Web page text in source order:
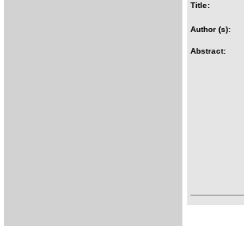
Title:
Author (s):
Abstract: